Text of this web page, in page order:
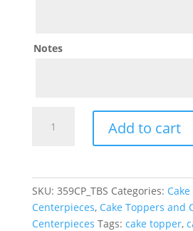
Notes
Wonka
Add to cart
SKU: 359CP_TBS Categories:
Centerpieces, Cake Toppers and
Centerpieces Tags: cake topper,